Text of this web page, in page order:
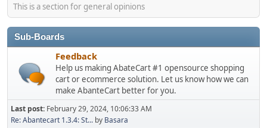
This is a section for general opinions
Sub-Boards
Feedback
Help us making AbateCart #1 opensource shopping
cart or ecommerce solution. Let us know how we can
make AbanteCart better for you.
Last post: February 29, 2024, 10:06:33 AM
Re: Abantecart 1.3.4: St... by Basara